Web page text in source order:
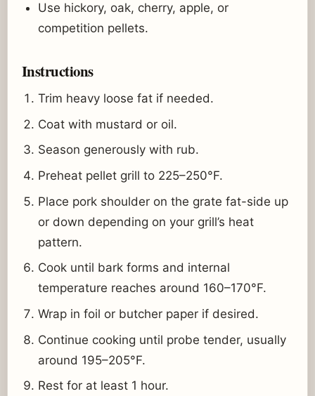
Use hickory, oak, cherry, apple, or
competition pellets.
Instructions
Trim heavy loose fat if needed.
Coat with mustard or oil.
Season generously with rub.
Preheat pellet grill to 225–250°F.
Place pork shoulder on the grate fat-side up
or down depending on your grill’s heat
pattern.
Cook until bark forms and internal
temperature reaches around 160–170°F.
Wrap in foil or butcher paper if desired.
Continue cooking until probe tender, usually
around 195–205°F.
Rest for at least 1 hour.